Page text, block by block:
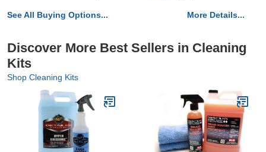
See All Buying Options... More Details...
Discover More Best Sellers in Cleaning
Kits
Shop Cleaning Kits